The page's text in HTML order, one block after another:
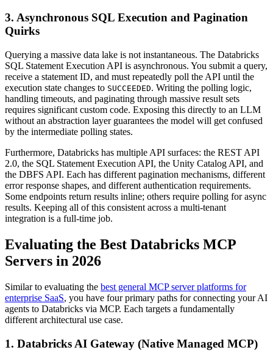
3. Asynchronous SQL Execution and Pagination
Quirks
Querying a massive data lake is not instantaneous. The Databricks
SQL Statement Execution API is asynchronous. You submit a query,
receive a statement ID, and must repeatedly poll the API until the
execution state changes to SUCCEEDED. Writing the polling logic,
handling timeouts, and paginating through massive result sets
requires significant custom code. Exposing this directly to an LLM
without an abstraction layer guarantees the model will get confused
by the intermediate polling states.
Furthermore, Databricks has multiple API surfaces: the REST API
2.0, the SQL Statement Execution API, the Unity Catalog API, and
the DBFS API. Each has different pagination mechanisms, different
error response shapes, and different authentication requirements.
Some endpoints return results inline; others require polling for async
results. Keeping all of this consistent across a multi-tenant
integration is a full-time job.
Evaluating the Best Databricks MCP
Servers in 2026
Similar to evaluating the best general MCP server platforms for
enterprise SaaS, you have four primary paths for connecting your AI
agents to Databricks via MCP. Each targets a fundamentally
different architectural use case.
1. Databricks AI Gateway (Native Managed MCP)